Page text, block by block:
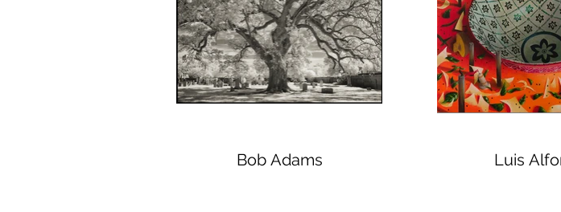
Bob Adams Luis